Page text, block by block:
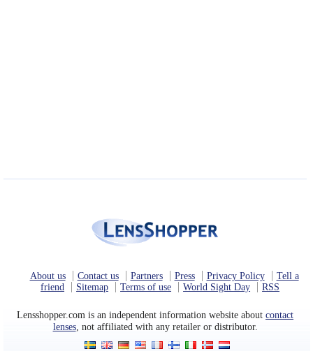
About us Contact us Partners Press Privacy Policy
Tell a
friend
Sitemap Terms of use World Sight Day RSS
Lensshopper.com is an independent information website aboutcontact
lenses, not affiliated with any retailer or distributor.